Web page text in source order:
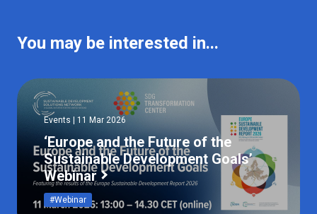
You may be interested in...
Events | 11 Mar 2026
‘Europe and the Future of the
Sustainable Development Goals’
Webinar
#Webinar